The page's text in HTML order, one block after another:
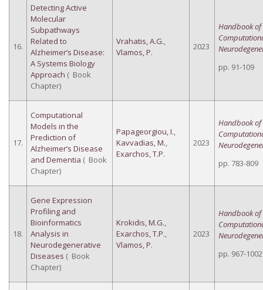
16.
Detecting Active
Molecular
Subpathways
Related to
Alzheimer’s Disease:
A Systems Biology
Approach ( Book
Chapter)
Vrahatis, A.G.,
Vlamos, P.
2023
Handbook of
pp. 91-109
17.
Computational
Models in the
Prediction of
Alzheimer’s Disease
and Dementia ( Book
Chapter)
Papageorgiou, I.,
Kavvadias, M.,
Exarchos, T.P.
2023
Handbook of
pp. 783-809
18.
Gene Expression
Profiling and
Bioinformatics
Analysis in
Neurodegenerative
Diseases ( Book
Chapter)
Krokidis, M.G.,
Exarchos, T.P.,
Vlamos, P.
2023
Handbook of
pp. 967-1002